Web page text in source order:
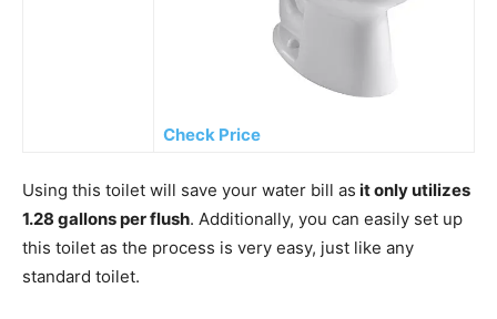
Check Price
Using this toilet will save your water bill as it only utilizes
1.28 gallons per flush. Additionally, you can easily set up
this toilet as the process is very easy, just like any
standard toilet.